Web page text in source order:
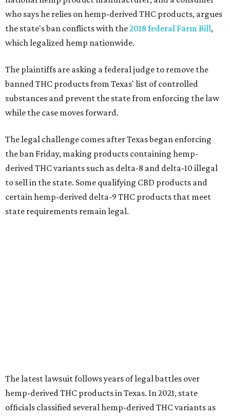
who says he relies on hemp-derived THC products, argues
the state's ban conflicts with the2018 federal Farm Bill,
which legalized hemp nationwide.
The plaintiffs are asking a federal judge to remove the
banned THC products from Texas' list of controlled
substances and prevent the state from enforcing the law
while the case moves forward.
The legal challenge comes after Texas began enforcing
the ban Friday, making products containing hemp-
derived THC variants such as delta-8 and delta-10 illegal
to sell in the state. Some qualifying CBD products and
certain hemp-derived delta-9 THC products that meet
state requirements remain legal.
The latest lawsuit follows years of legal battles over
hemp-derived THC products in Texas. In 2021, state
officials classified several hemp-derived THC variants as